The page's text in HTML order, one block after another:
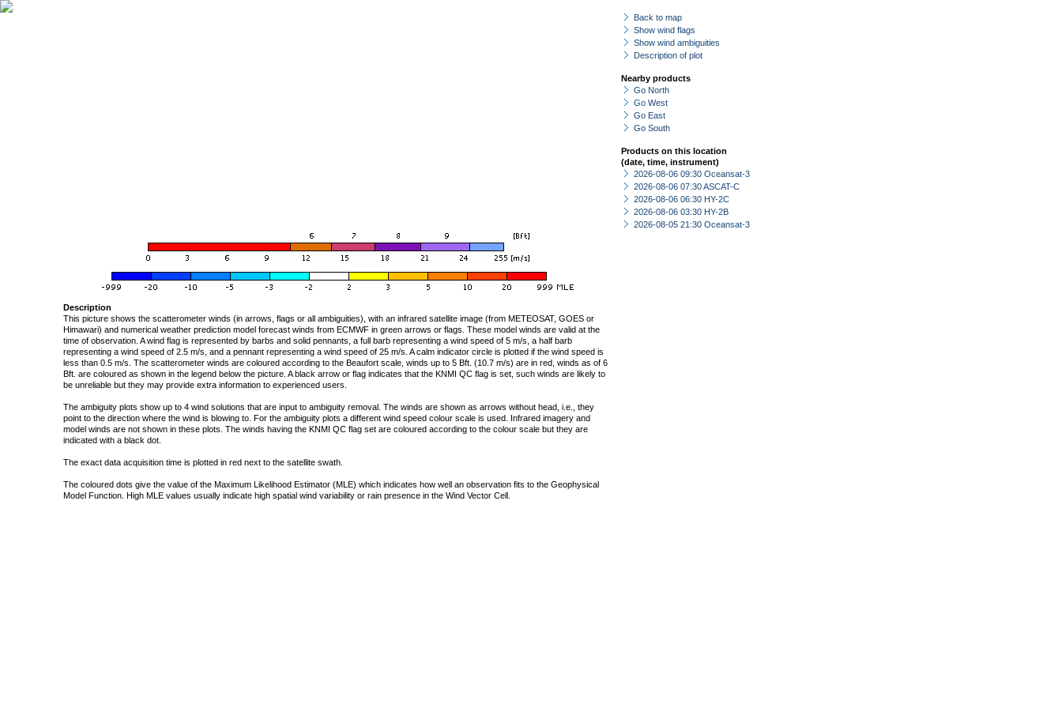
Back to map
Show wind flags
Show wind ambiguities
Description of plot
Nearby products
Go North
Go West
Go East
Go South
Products on this location
(date, time, instrument)
2026-08-06 09:30 Oceansat-3
2026-08-06 07:30 ASCAT-C
2026-08-06 06:30 HY-2C
2026-08-06 03:30 HY-2B
2026-08-05 21:30 Oceansat-3
Description
This picture shows the scatterometer winds (in arrows, flags or all ambiguities), with an infrared satellite image (from METEOSAT, GOES or
Himawari) and numerical weather prediction model forecast winds from ECMWF in green arrows or flags. These model winds are valid at the
time of observation. A wind flag is represented by barbs and solid pennants, a full barb representing a wind speed of 5 m/s, a half barb
representing a wind speed of 2.5 m/s, and a pennant representing a wind speed of 25 m/s. A calm indicator circle is plotted if the wind speed is
less than 0.5 m/s. The scatterometer winds are coloured according to the Beaufort scale, winds up to 5 Bft. (10.7 m/s) are in red, winds as of 6
Bft. are coloured as shown in the legend below the picture. A black arrow or flag indicates that the KNMI QC flag is set, such winds are likely to
be unreliable but they may provide extra information to experienced users.
The ambiguity plots show up to 4 wind solutions that are input to ambiguity removal. The winds are shown as arrows without head, i.e., they
point to the direction where the wind is blowing to. For the ambiguity plots a different wind speed colour scale is used. Infrared imagery and
model winds are not shown in these plots. The winds having the KNMI QC flag set are coloured according to the colour scale but they are
indicated with a black dot.
The exact data acquisition time is plotted in red next to the satellite swath.
The coloured dots give the value of the Maximum Likelihood Estimator (MLE) which indicates how well an observation fits to the Geophysical
Model Function. High MLE values usually indicate high spatial wind variability or rain presence in the Wind Vector Cell.